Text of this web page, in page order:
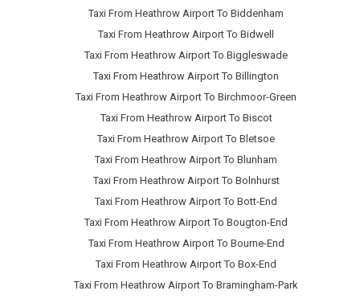
Taxi From Heathrow Airport To Biddenham
Taxi From Heathrow Airport To Bidwell
Taxi From Heathrow Airport To Biggleswade
Taxi From Heathrow Airport To Billington
Taxi From Heathrow Airport To Birchmoor-Green
Taxi From Heathrow Airport To Biscot
Taxi From Heathrow Airport To Bletsoe
Taxi From Heathrow Airport To Blunham
Taxi From Heathrow Airport To Bolnhurst
Taxi From Heathrow Airport To Bott-End
Taxi From Heathrow Airport To Bougton-End
Taxi From Heathrow Airport To Bourne-End
Taxi From Heathrow Airport To Box-End
Taxi From Heathrow Airport To Bramingham-Park